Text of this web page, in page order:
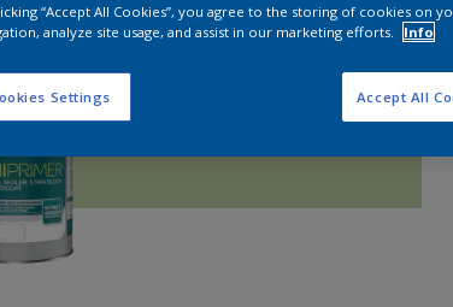
“Accept All Cookies”, you agree to the storing of cookies on
analyze site usage, and assist in our marketing efforts.
Info
Settings Accept All